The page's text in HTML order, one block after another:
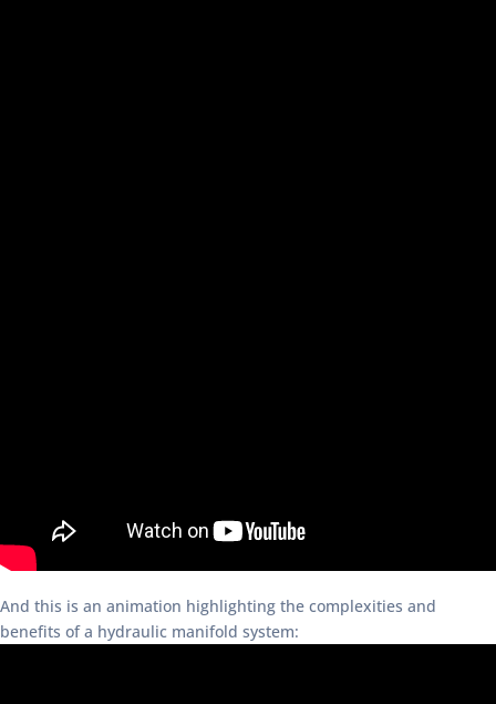
And this is an animation highlighting the complexities and
benefits of a hydraulic manifold system: